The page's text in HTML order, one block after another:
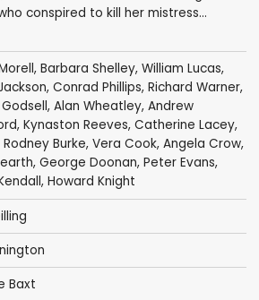
conspired to kill her mistress...
, Barbara Shelley, William Lucas,
, Conrad Phillips, Richard Warner,
, Alan Wheatley, Andrew
, Kynaston Reeves, Catherine Lacey,
Rodney Burke, Vera Cook, Angela Crow,
, George Doonan, Peter Evans,
, Howard Knight
Baxt